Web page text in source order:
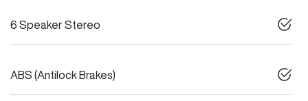
6 Speaker Stereo
ABS (Antilock Brakes)